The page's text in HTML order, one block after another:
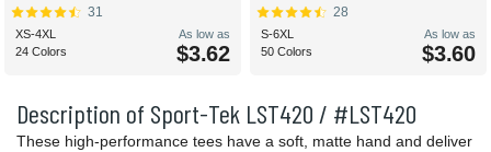
Description of Sport-Tek LST420 / #LST420
These high-performance tees have a soft, matte hand and deliver
31
XS-4XL
24 Colors
As low as
$3.62
28
S-6XL
50 Colors
As low as
$3.60